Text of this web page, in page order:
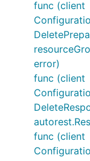
func (client
error)
func (client
func (client